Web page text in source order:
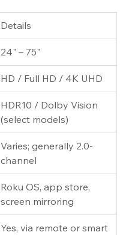
Details
24" – 75"
HD / Full HD / 4K UHD
HDR10 / Dolby Vision
(select models)
Varies; generally 2.0-
channel
Roku OS, app store,
screen mirroring
Yes, via remote or smart